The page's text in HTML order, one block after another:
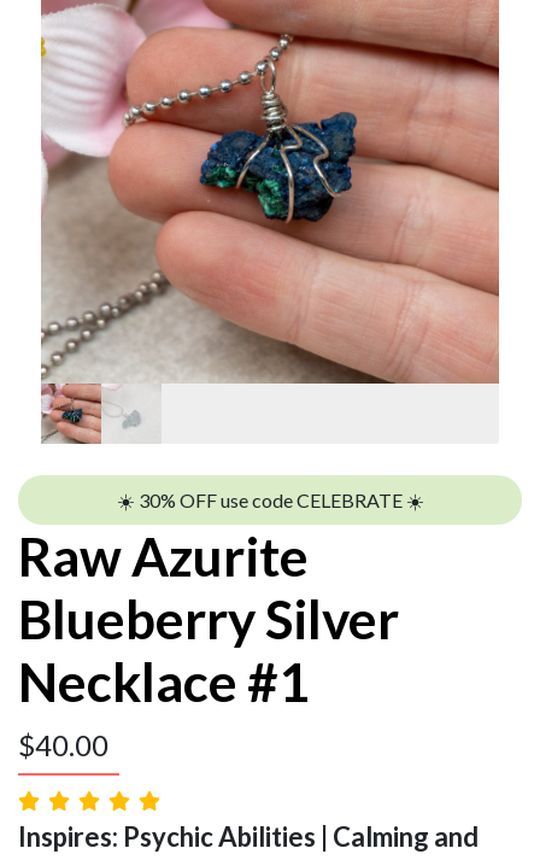
☀️ 30% OFF use code CELEBRATE ☀️
Raw Azurite
Blueberry Silver
Necklace #1
$40.00
Inspires: Psychic Abilities | Calming and